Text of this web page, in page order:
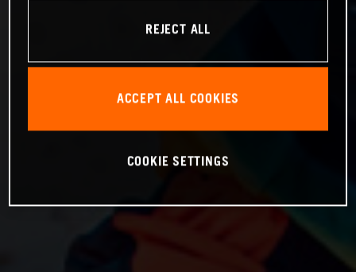
REJECT ALL
ACCEPT ALL COOKIES
COOKIE SETTINGS